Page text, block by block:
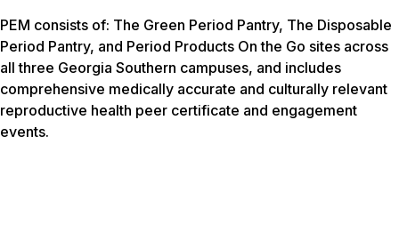
PEM consists of: The Green Period Pantry, The Disposable
Period Pantry, and Period Products On the Go sites across
all three Georgia Southern campuses, and includes
comprehensive medically accurate and culturally relevant
reproductive health peer certificate and engagement
events.